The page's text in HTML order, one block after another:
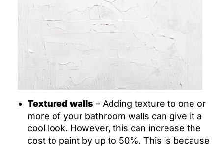
Textured walls – Adding texture to one or
more of your bathroom walls can give it a
cool look. However, this can increase the
cost to paint by up to 50%. This is because